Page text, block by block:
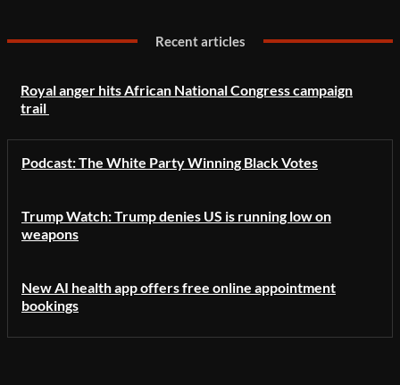
Recent articles
Royal anger hits African National Congress campaign
trail
Podcast: The White Party Winning Black Votes
Trump Watch: Trump denies US is running low on
weapons
New AI health app offers free online appointment
bookings